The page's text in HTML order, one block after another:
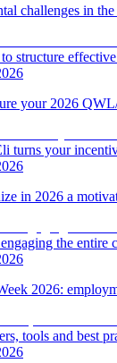
challenges in
structure
your 2026
turns your
in 2026 a
the entire
2026:
tools and best